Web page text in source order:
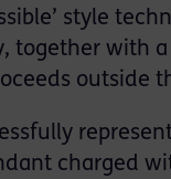
style
together with a
outside
charged